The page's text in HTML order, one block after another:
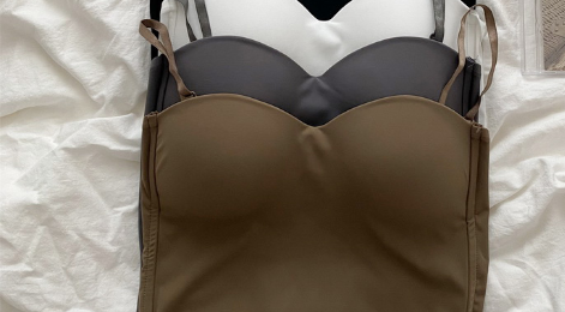
Yoga Pants Gym Wear
US $39.75